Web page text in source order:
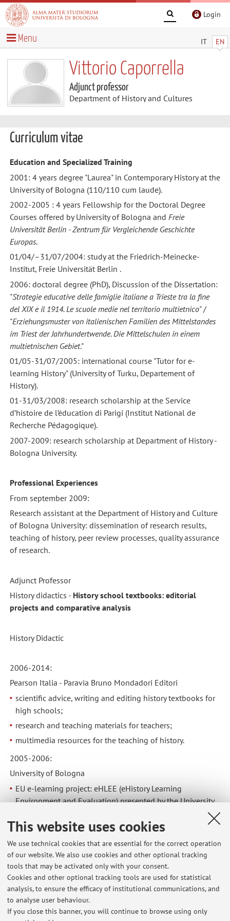
This website uses cookies
We use technical cookies that are essential for the correct operation
of our website. We also use cookies and other optional tracking
tools that may be activated only with your consent.
Cookies and other optional tracking tools are used for statistical
analysis, to ensure the efficacy of institutional communications, and
to analyse user behaviour.
If you close this banner, you will continue to browse using only
Login
IT EN
Menu
Vittorio Caporrella
Adjunct professor
Department of History and Cultures
Curriculum vitae
Education and Specialized Training
2001: 4 years degree "Laurea" in Contemporary History at the
University of Bologna (110/110 cum laude).
2002-2005 : 4 years Fellowship for the Doctoral Degree
Courses offered by University of Bologna and Freie
Universität Berlin - Zentrum für Vergleichende Geschichte
Europas.
01/04/–31/07/2004: study at the Friedrich-Meinecke-
Institut, Freie Universität Berlin .
2006: doctoral degree (PhD), Discussion of the Dissertation:
"Strategie educative delle famiglie italiane a Trieste tra la fine
del XIX e il 1914. Le scuole medie nel territorio multietnico" /
"Erziehungsmuster von italienischen Familien des Mittelstandes
im Triest derJahrhundertwende. Die Mittelschulen in einem
multietnischen Gebiet."
01/05-31/07/2005: international course "Tutor for e-
learning History" (University of Turku, Departement of
History).
01-31/03/2008: research scholarship at the Service
d’histoire de l’éducation di Parigi (Institut National de
Recherche Pédagogique).
2007-2009: research scholarship at Department of History -
Bologna University.
Professional Experiences
From september 2009:
Research assistant at the Department of History and Culture
of Bologna University: dissemination of research results,
teaching of history, peer review processes, quality assurance
of research.
Adjunct Professor
History didactics - History school textbooks: editorial
projects and comparative analysis
History Didactic
2006-2014:
Pearson Italia - Paravia Bruno Mondadori Editori
scientific advice, writing and editing history textbooks for
high schools;
research and teaching materials for teachers;
multimedia resources for the teaching of history.
2005-2006:
University of Bologna
EU e-learning project: eHLEE (eHistory Learning
Environment and Evaluation) presented by the University
E-learning project for international students: "L'Italia nella
storia"
2001-2003:
University of Bologna
Managing editor, database, data processing, for the national
research “Bibliografia nazionale dell’antifascismo italiano”
(National Bibliography of Italian Anti-Fascism), MIUR.